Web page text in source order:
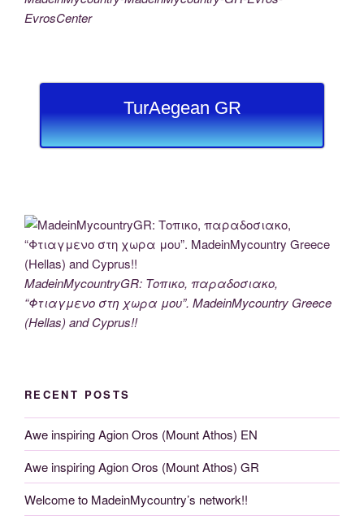
EvrosCenter
TurAegean GR
MadeinMycountryGR: Τοπικο, παραδοσιακο,
“Φτιαγμενο στη χωρα μου”. MadeinMycountry Greece
(Hellas) and Cyprus!!
RECENT POSTS
Awe inspiring Agion Oros (Mount Athos) EN
Awe inspiring Agion Oros (Mount Athos) GR
Welcome to MadeinMycountry’s network!!